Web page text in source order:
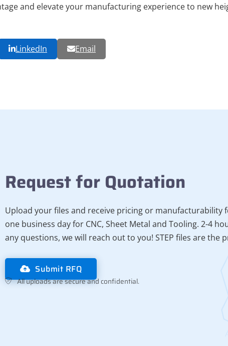
and elevate your manufacturing experience to new
LinkedIn Email
Request for Quotation
Upload your files and receive pricing or manufacturability
one business day for CNC, Sheet Metal and Tooling. 2-4
any questions, we will reach out to you! STEP files are the
Submit RFQ
All uploads are secure and confidential.